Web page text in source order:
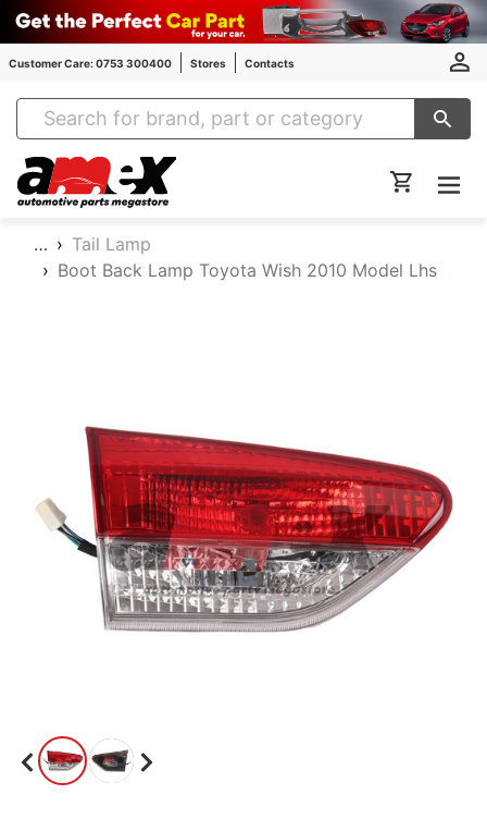
Customer Care: 0753 300400 Stores Contacts
Amex Auto Parts
…
Tail Lamp
Boot Back Lamp Toyota Wish 2010 Model Lhs